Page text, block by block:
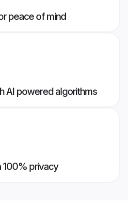
peace of mind
AI powered algorithms
100% privacy